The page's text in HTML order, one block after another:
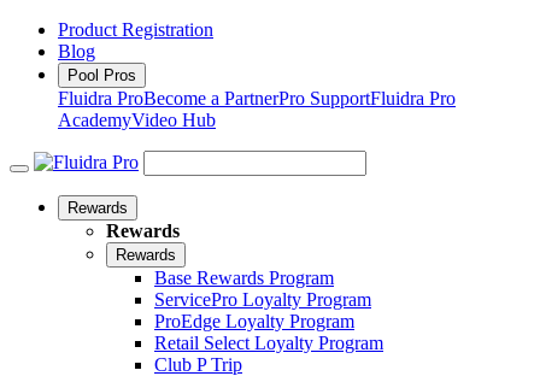
Product Registration
Blog
Pool Pros
Fluidra ProBecome a PartnerPro SupportFluidra Pro
AcademyVideo Hub
Rewards
Rewards
Rewards
Base Rewards Program
ServicePro Loyalty Program
ProEdge Loyalty Program
Retail Select Loyalty Program
Club P Trip